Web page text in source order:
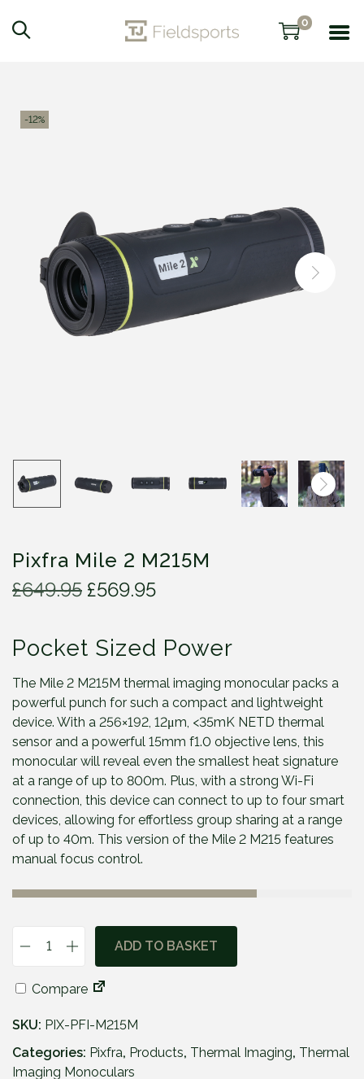
0
-12%
Pixfra Mile 2 M215M
£649.95 O
g
n
a
l
p
r
i
c
e
w
a
:
£
4
9
.
9
£569.95C
n
t
p
r
i
c
e
i
s
5
6
9
Pocket Sized Power
The Mile 2 M215M thermal imaging monocular packs a
powerful punch for such a compact and lightweight
device. With a 256×192, 12μm, <35mK NETD thermal
sensor and a powerful 15mm f1.0 objective lens, this
monocular will reveal even the smallest heat signature
at a range of up to 800m. Plus, with a strong Wi-Fi
connection, this device can connect to up to four smart
devices, allowing for effortless group sharing at a range
of up to 40m. This version of the Mile 2 M215 features
manual focus control.
P
x
a
M
ADD TO BASKET
Compare
SKU: PIX-PFI-M215M
Categories: Pixfra, Products, Thermal Imaging, Thermal
Imaging Monoculars